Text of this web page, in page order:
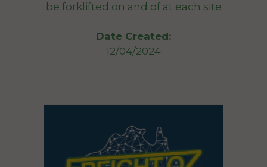
be forklifted on and of at each site
Date Created:
12/04/2024